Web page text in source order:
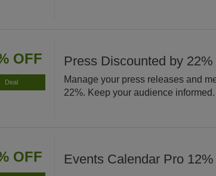
OFF
Deal
Press Discounted by 22%
Manage your press releases and
22%. Keep your audience informed.
OFF Events Calendar Pro